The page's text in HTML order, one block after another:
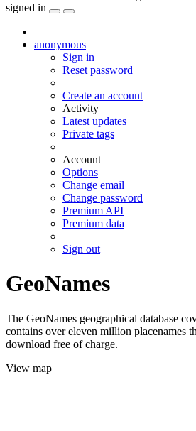
signed in
anonymous
Sign in
Reset password
Create an account
Activity
Latest updates
Private tags
Account
Options
Change email
Change password
Premium API
Premium data
Sign out
GeoNames
The GeoNames geographical database
contains over eleven million placenames
download free of charge.
View map